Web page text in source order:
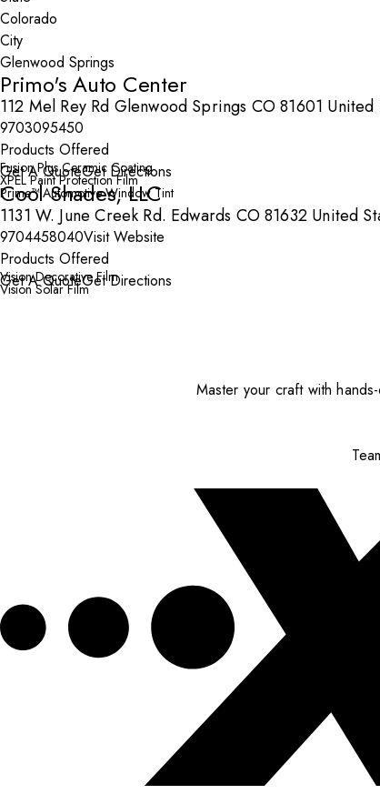
City
Primo's Auto Center
112 Mel Rey Rd Glenwood Springs CO 81601 United
9703095450
Products Offered
Fusion Plus Ceramic Coating
XPEL Paint Protection Film
Prime™ Automotive Window Tint
Get A QuoteGet Directions
Cool Shades, LLC
1131 W. June Creek Rd. Edwards CO 81632 United
9704458040Visit Website
Products Offered
Vision Decorative Film
Vision Solar Film
Get A QuoteGet Directions
Master your craft with